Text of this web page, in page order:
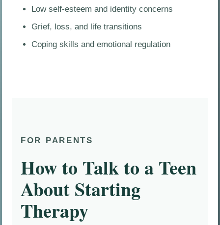
Low self-esteem and identity concerns
Grief, loss, and life transitions
Coping skills and emotional regulation
FOR PARENTS
How to Talk to a Teen
About Starting
Therapy